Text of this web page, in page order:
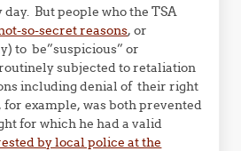
But people who the TSA
so-secret reasons, or
to be”suspicious” or
subjected to retaliation
including denial of their right
example, was both prevented
for which he had a valid
by local police at the